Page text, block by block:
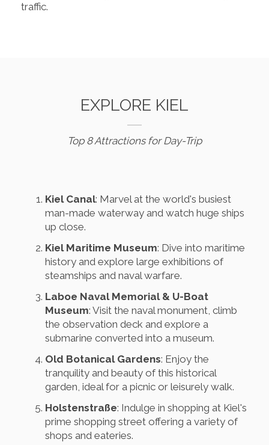
traffic.
EXPLORE KIEL
Top 8 Attractions for Day-Trip
Kiel Canal: Marvel at the world's busiest
man-made waterway and watch huge ships
up close.
Kiel Maritime Museum: Dive into maritime
history and explore large exhibitions of
steamships and naval warfare.
Laboe Naval Memorial & U-Boat
Museum: Visit the naval monument, climb
the observation deck and explore a
submarine converted into a museum.
Old Botanical Gardens: Enjoy the
tranquility and beauty of this historical
garden, ideal for a picnic or leisurely walk.
Holstenstraße: Indulge in shopping at Kiel's
prime shopping street offering a variety of
shops and eateries.